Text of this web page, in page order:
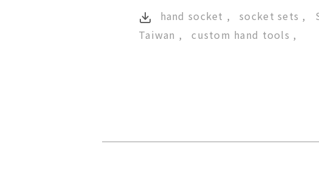
hand socket socket sets
Taiwan
custom hand tools